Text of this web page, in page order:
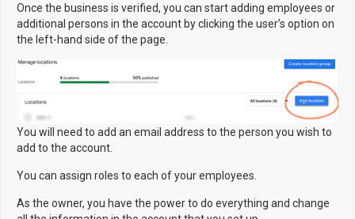
Once the business is verified, you can start adding employees or
additional persons in the account by clicking the user’s option on
the left-hand side of the page.
You will need to add an email address to the person you wish to
add to the account.
You can assign roles to each of your employees.
As the owner, you have the power to do everything and change